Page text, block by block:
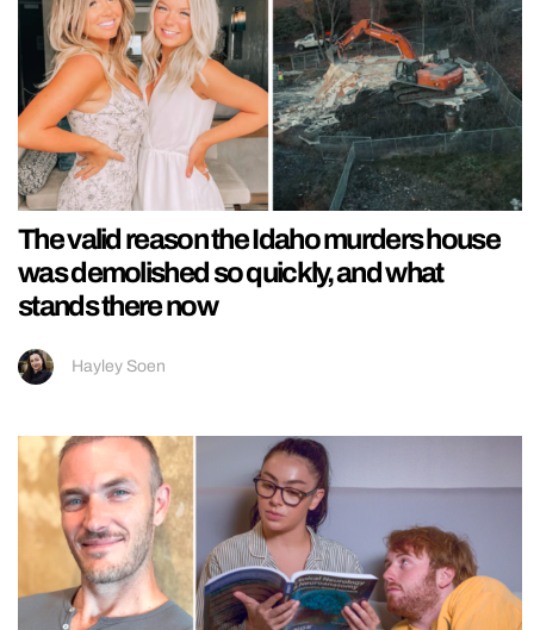
The valid reason the Idaho murders house
was demolished so quickly, and what
stands there now
Hayley Soen